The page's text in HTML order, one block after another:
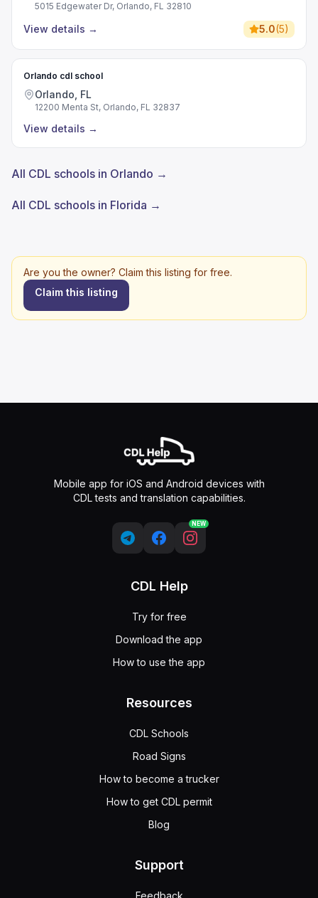
5015 Edgewater Dr, Orlando, FL 32810
View details → 5.0(5)
Orlando cdl school
Orlando, FL
12200 Menta St, Orlando, FL 32837
View details →
All CDL schools in Orlando →
All CDL schools in Florida →
Are you the owner? Claim this listing for free.
Claim this listing
Mobile app for iOS and Android devices with
CDL tests and translation capabilities.
NEW
CDL Help
Try for free
Download the app
How to use the app
Resources
CDL Schools
Road Signs
How to become a trucker
How to get CDL permit
Blog
Support
Feedback